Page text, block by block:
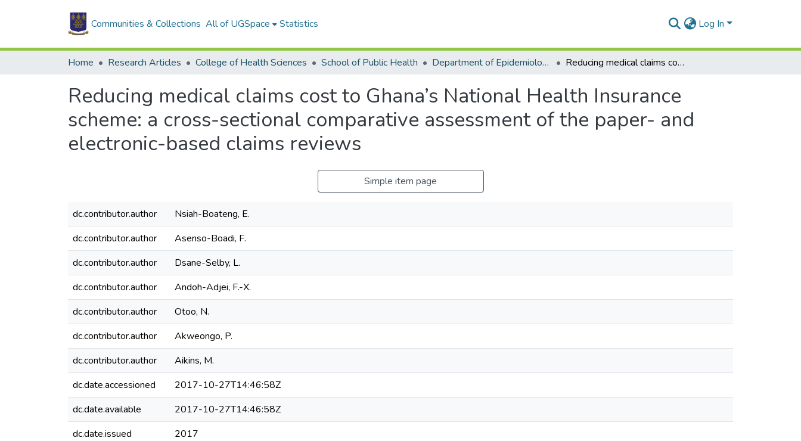
Communities & Collections All of UGSpace Statistics Log In
Home Research Articles College of Health Sciences School of Public Health Department of Epidemiology and Disease Control Reducing medical claims cost to Ghana’s National Health Insurance scheme: a cross-sectional comparative assessment of the paper- and electronic-based claims reviews
Reducing medical claims cost to Ghana’s National Health Insurance
scheme: a cross-sectional comparative assessment of the paper- and
electronic-based claims reviews
Simple item page
dc.contributor.author
Nsiah-Boateng, E.
dc.contributor.author
Asenso-Boadi, F.
dc.contributor.author
Dsane-Selby, L.
dc.contributor.author
Andoh-Adjei, F.-X.
dc.contributor.author
Otoo, N.
dc.contributor.author
Akweongo, P.
dc.contributor.author
Aikins, M.
dc.date.accessioned
2017-10-27T14:46:58Z
dc.date.available
2017-10-27T14:46:58Z
dc.date.issued
2017